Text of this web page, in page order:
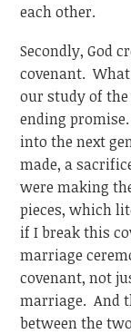
each other.
Secondly, God
covenant.
our study of the
ending
into the next
made, a
were making
pieces, which
if I break this
marriage
covenant, not
marriage. And
between the